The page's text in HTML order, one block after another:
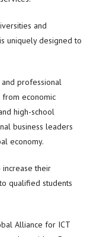
and
uniquely designed to
professional
from economic
high-school
business leaders
economy.
their
qualified students
Alliance for ICT